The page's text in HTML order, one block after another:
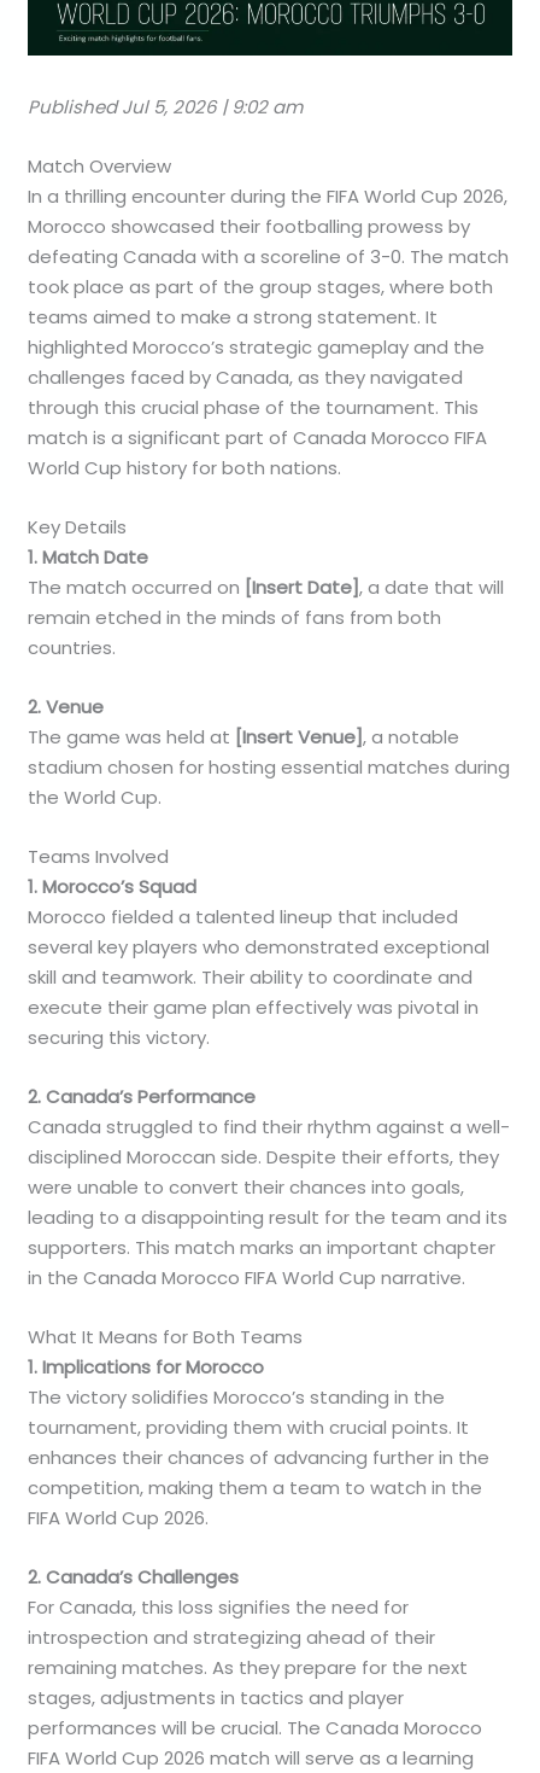
Published Jul 5, 2026 | 9:02 am
Match Overview
In a thrilling encounter during the FIFA World Cup 2026,
Morocco showcased their footballing prowess by
defeating Canada with a scoreline of 3-0. The match
took place as part of the group stages, where both
teams aimed to make a strong statement. It
highlighted Morocco’s strategic gameplay and the
challenges faced by Canada, as they navigated
through this crucial phase of the tournament. This
match is a significant part of Canada Morocco FIFA
World Cup history for both nations.
Key Details
1. Match Date
The match occurred on [Insert Date], a date that will
remain etched in the minds of fans from both
countries.
2. Venue
The game was held at [Insert Venue], a notable
stadium chosen for hosting essential matches during
the World Cup.
Teams Involved
1. Morocco’s Squad
Morocco fielded a talented lineup that included
several key players who demonstrated exceptional
skill and teamwork. Their ability to coordinate and
execute their game plan effectively was pivotal in
securing this victory.
2. Canada’s Performance
Canada struggled to find their rhythm against a well-
disciplined Moroccan side. Despite their efforts, they
were unable to convert their chances into goals,
leading to a disappointing result for the team and its
supporters. This match marks an important chapter
in the Canada Morocco FIFA World Cup narrative.
What It Means for Both Teams
1. Implications for Morocco
The victory solidifies Morocco’s standing in the
tournament, providing them with crucial points. It
enhances their chances of advancing further in the
competition, making them a team to watch in the
FIFA World Cup 2026.
2. Canada’s Challenges
For Canada, this loss signifies the need for
introspection and strategizing ahead of their
remaining matches. As they prepare for the next
stages, adjustments in tactics and player
performances will be crucial. The Canada Morocco
FIFA World Cup 2026 match will serve as a learning